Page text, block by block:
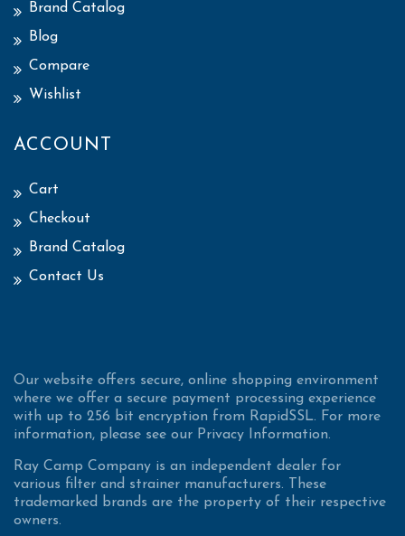
Brand Catalog
Blog
Compare
Wishlist
ACCOUNT
Cart
Checkout
Brand Catalog
Contact Us
Our website offers secure, online shopping environment
where we offer a secure payment processing experience
with up to 256 bit encryption from RapidSSL. For more
information, please see our Privacy Information.
Ray Camp Company is an independent dealer for
various filter and strainer manufacturers. These
trademarked brands are the property of their respective
owners.